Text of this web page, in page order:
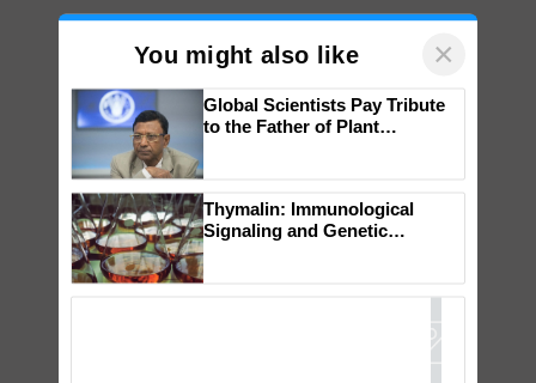
You might also like ×
Global Scientists Pay Tribute
to the Father of Plant
Thymalin: Immunological
Signaling and Genetic